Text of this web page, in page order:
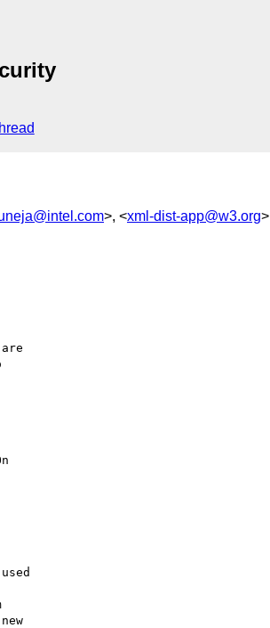
>, <xml-dist-app@w3.org>